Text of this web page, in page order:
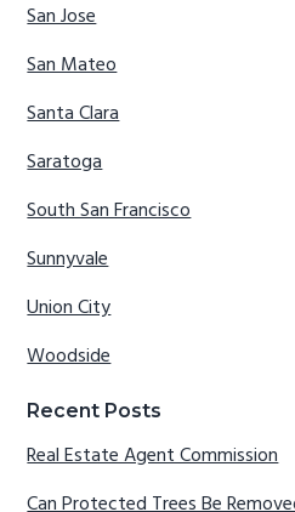
San Jose
San Mateo
Santa Clara
Saratoga
South San Francisco
Sunnyvale
Union City
Woodside
Recent Posts
Real Estate Agent Commission
Can Protected Trees Be